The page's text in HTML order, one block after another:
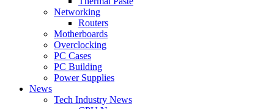
Networking
Routers
Motherboards
Overclocking
PC Cases
PC Building
Power Supplies
News
Tech Industry News